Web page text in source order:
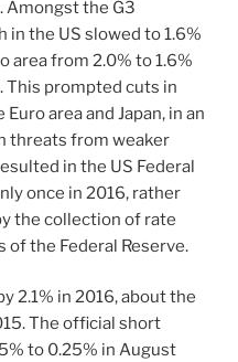
Amongst the G3
the US slowed to 1.6%
area from 2.0% to 1.6%
This prompted cuts in
area and Japan, in an
threats from weaker
in the US Federal
once in 2016, rather
the collection of rate
the Federal Reserve.
2.1% in 2016, about the
The official short
to 0.25% in August